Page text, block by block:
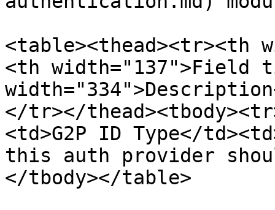
<table><thead><tr><th
<th width="137">Field
</tr></
<td>G2P ID Type</
this auth provider
</tbody></table>